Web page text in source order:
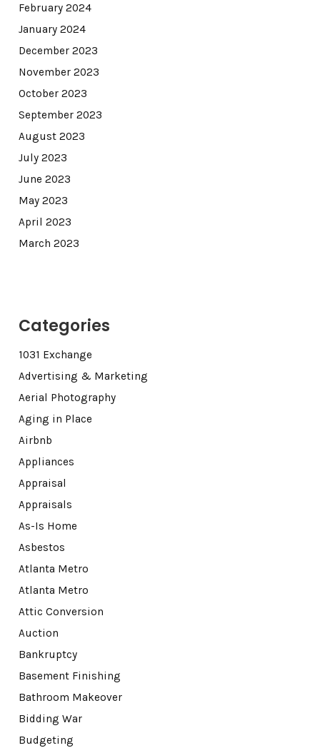
February 2024
January 2024
December 2023
November 2023
October 2023
September 2023
August 2023
July 2023
June 2023
May 2023
April 2023
March 2023
Categories
1031 Exchange
Advertising & Marketing
Aerial Photography
Aging in Place
Airbnb
Appliances
Appraisal
Appraisals
As-Is Home
Asbestos
Atlanta Metro
Atlanta Metro
Attic Conversion
Auction
Bankruptcy
Basement Finishing
Bathroom Makeover
Bidding War
Budgeting